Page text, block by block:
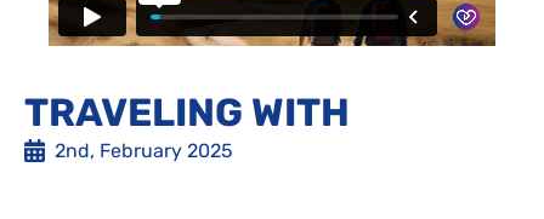
TRAVELING WITH
2nd, February 2025